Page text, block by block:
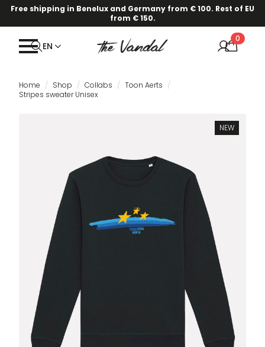
Free shipping in Benelux and Germany from € 100. Rest of EU
from € 150.
EN
0
Home Shop Collabs
Toon Aerts
Stripes sweater Unisex
NEW